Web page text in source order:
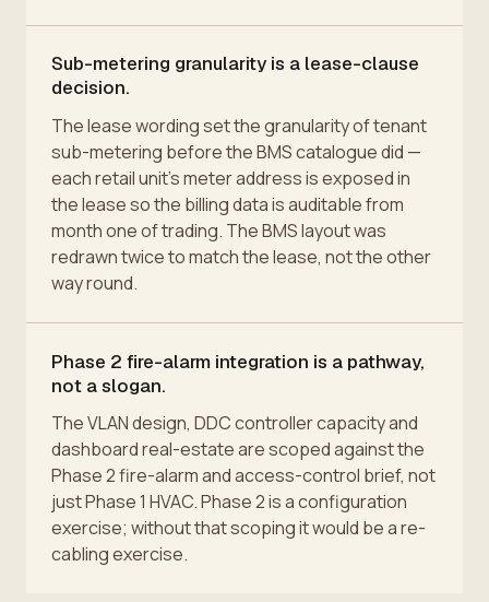
Sub-metering granularity is a lease-clause
decision.
The lease wording set the granularity of tenant
sub-metering before the BMS catalogue did —
each retail unit's meter address is exposed in
the lease so the billing data is auditable from
month one of trading. The BMS layout was
redrawn twice to match the lease, not the other
way round.
Phase 2 fire-alarm integration is a pathway,
not a slogan.
The VLAN design, DDC controller capacity and
dashboard real-estate are scoped against the
Phase 2 fire-alarm and access-control brief, not
just Phase 1 HVAC. Phase 2 is a configuration
exercise; without that scoping it would be a re-
cabling exercise.